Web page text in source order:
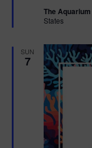
u
r
The Aquarium
States
SUN
7